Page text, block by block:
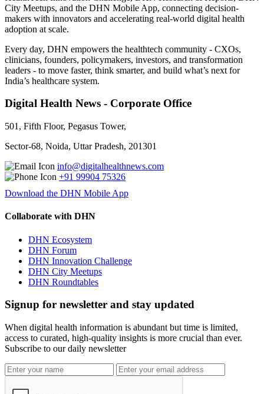
City Meetups, and the DHN Mobile App, connecting decision-
makers with innovators and accelerating real-world digital health
adoption at scale.
Every day, DHN empowers the healthtech community - CXOs,
clinicians, founders, policymakers, investors, and transformation
leaders - to move faster, think smarter, and build what’s next for
India’s healthcare system.
Digital Health News - Corporate Office
501, Fifth Floor, Pegasus Tower,
Sector-68, Noida, Uttar Pradesh, 201301
info@digitalhealthnews.com
+91 99904 75326
Download the DHN Mobile App
Collaborate with DHN
DHN Ecosystem
DHN Forum
DHN Innovation Challenge
DHN City Meetups
DHN Roundtables
Signup for newsletter and stay updated
When digital health information is abundant but time is limited,
access to curated, high-quality insights is more crucial than ever.
Subscribe to our daily newsletter